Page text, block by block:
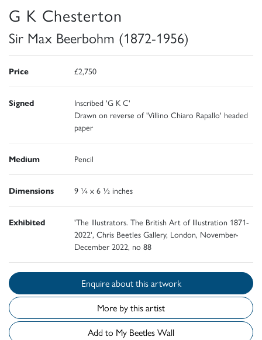
G K Chesterton
Sir Max Beerbohm (1872-1956)
Price £2,750
Signed
Inscribed 'G K C'
Drawn on reverse of 'Villino Chiaro Rapallo' headed
paper
Medium Pencil
Dimensions 9 ¼ x 6 ½ inches
Exhibited
'The Illustrators. The British Art of Illustration 1871-
2022', Chris Beetles Gallery, London, November-
December 2022, no 88
Enquire about this artwork
More by this artist
Add to My Beetles Wall